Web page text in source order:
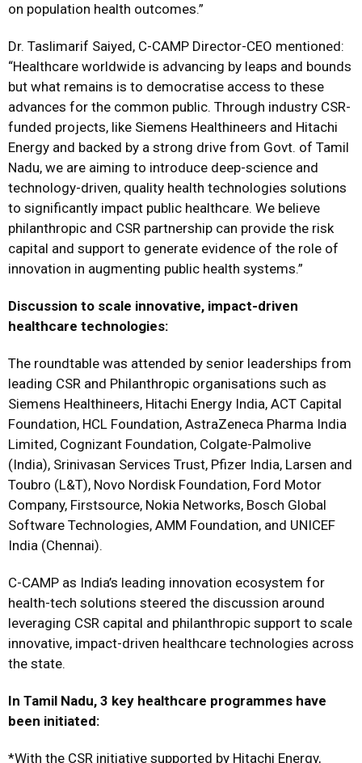
on population health outcomes.”
Dr. Taslimarif Saiyed, C-CAMP Director-CEO mentioned:
“Healthcare worldwide is advancing by leaps and bounds
but what remains is to democratise access to these
advances for the common public. Through industry CSR-
funded projects, like Siemens Healthineers and Hitachi
Energy and backed by a strong drive from Govt. of Tamil
Nadu, we are aiming to introduce deep-science and
technology-driven, quality health technologies solutions
to significantly impact public healthcare. We believe
philanthropic and CSR partnership can provide the risk
capital and support to generate evidence of the role of
innovation in augmenting public health systems.”
Discussion to scale innovative, impact-driven
healthcare technologies:
The roundtable was attended by senior leaderships from
leading CSR and Philanthropic organisations such as
Siemens Healthineers, Hitachi Energy India, ACT Capital
Foundation, HCL Foundation, AstraZeneca Pharma India
Limited, Cognizant Foundation, Colgate-Palmolive
(India), Srinivasan Services Trust, Pfizer India, Larsen and
Toubro (L&T), Novo Nordisk Foundation, Ford Motor
Company, Firstsource, Nokia Networks, Bosch Global
Software Technologies, AMM Foundation, and UNICEF
India (Chennai).
C-CAMP as India’s leading innovation ecosystem for
health-tech solutions steered the discussion around
leveraging CSR capital and philanthropic support to scale
innovative, impact-driven healthcare technologies across
the state.
In Tamil Nadu, 3 key healthcare programmes have
been initiated:
*With the CSR initiative supported by Hitachi Energy,